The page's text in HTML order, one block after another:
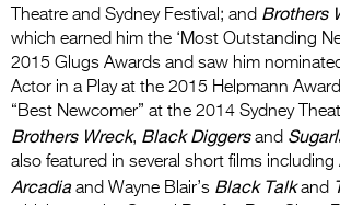
Theatre and Sydney Festival; and Brothers
which earned him the ‘Most Outstanding
2015 Glugs Awards and saw him
Actor in a Play at the 2015 Helpmann
“Best Newcomer” at the 2014 Sydney
Brothers Wreck, Black Diggersand
also featured in several short films including
Arcadia and Wayne Blair’s Black Talkand